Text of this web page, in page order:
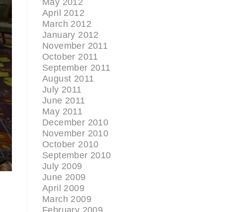
April 2012
March 2012
January 2012
November 2011
October 2011
September 2011
August 2011
July 2011
June 2011
May 2011
December 2010
November 2010
October 2010
September 2010
July 2009
June 2009
April 2009
March 2009
February 2009